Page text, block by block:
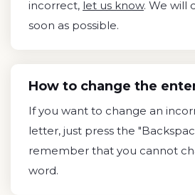
incorrect, let us know. We will
soon as possible.
How to change the
If you want to change an
letter, just press the
remember that you cannot
word.